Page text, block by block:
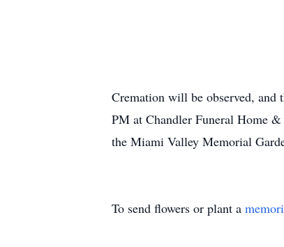
Cremation will be observed,
PM at Chandler Funeral Home
the Miami Valley Memorial
To send flowers or plant a